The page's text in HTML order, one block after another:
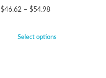
$46.62 – $54.98
Select options